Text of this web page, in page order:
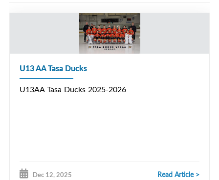
U13 AA Tasa Ducks
U13AA Tasa Ducks 2025-2026
Dec 12, 2025 Read Article >